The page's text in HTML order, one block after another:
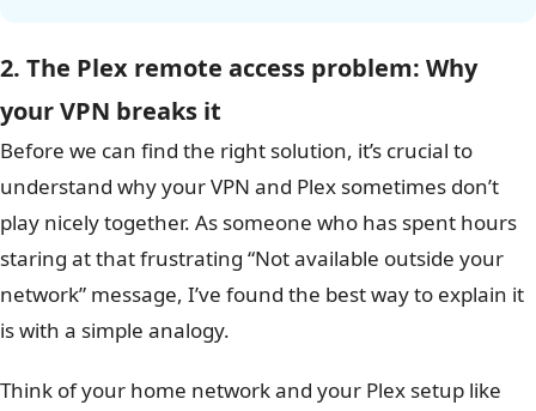
2. The Plex remote access problem: Why
your VPN breaks it
Before we can find the right solution, it’s crucial to
understand why your VPN and Plex sometimes don’t
play nicely together. As someone who has spent hours
staring at that frustrating “Not available outside your
network” message, I’ve found the best way to explain it
is with a simple analogy.
Think of your home network and your Plex setup like